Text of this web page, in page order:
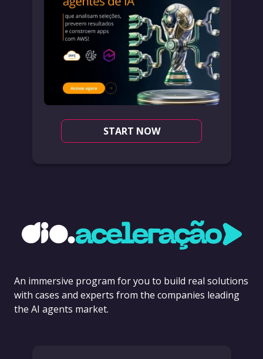
START NOW
An immersive program for you to build real solutions
with cases and experts from the companies leading
the AI agents market.